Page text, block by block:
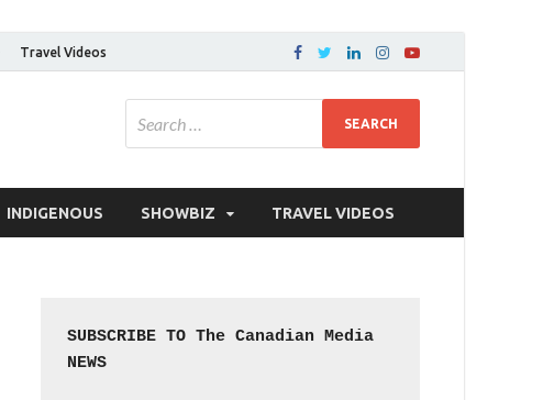
Travel Videos
INDIGENOUS SHOWBIZ TRAVEL VIDEOS
SUBSCRIBE TO The Canadian Media
NEWS